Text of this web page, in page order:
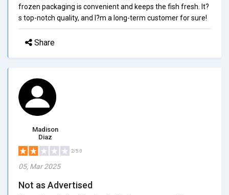
frozen packaging is convenient and keeps the fish fresh. It?
s top-notch quality, and I?m a long-term customer for sure!
Share
Madison
Diaz
2/5.0
05, Mar 2025
Not as Advertised